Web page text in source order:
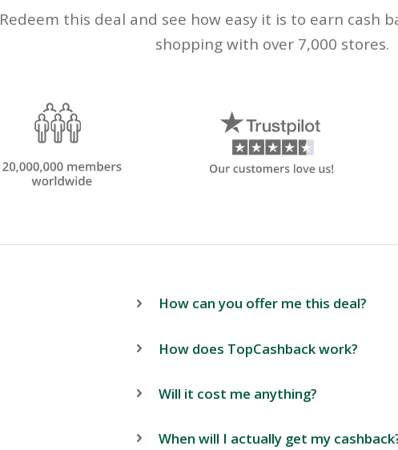
Redeem this deal and see how easy it is to earn cash
shopping with over 7,000 stores.
How can you offer me this deal?
How does TopCashback work?
Will it cost me anything?
When will I actually get my